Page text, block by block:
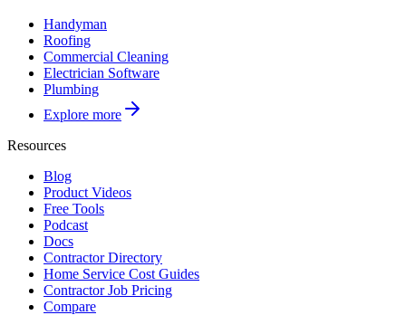
Handyman
Roofing
Commercial Cleaning
Electrician Software
Plumbing
Explore more
Resources
Blog
Product Videos
Free Tools
Podcast
Docs
Contractor Directory
Home Service Cost Guides
Contractor Job Pricing
Compare